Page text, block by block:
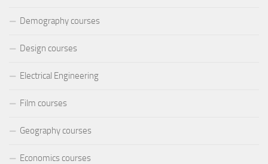
Demography courses
Design courses
Electrical Engineering
Film courses
Geography courses
Economics courses